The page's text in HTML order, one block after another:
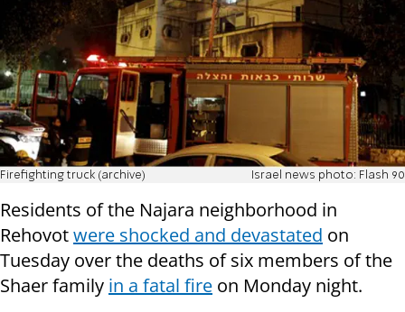
Firefighting truck (archive) Israel news photo: Flash 90
Residents of the Najara neighborhood in
Rehovotwere shocked and devastated on
Tuesday over the deaths of six members of the
Shaer family in a fatal fire on Monday night.